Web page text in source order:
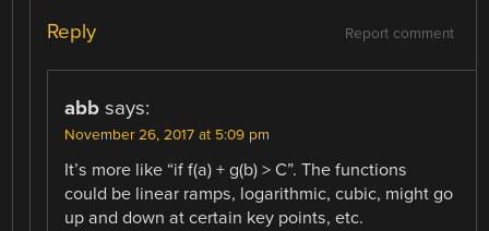
Report comment
Reply
abb says:
November 26, 2017 at 5:09 pm
It’s more like “if f(a) + g(b) > C”. The functions
could be linear ramps, logarithmic, cubic, might go
up and down at certain key points, etc.